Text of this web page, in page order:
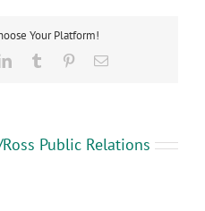
Your Platform!
LinkedInTumblr PinterestEmail
Public Relations